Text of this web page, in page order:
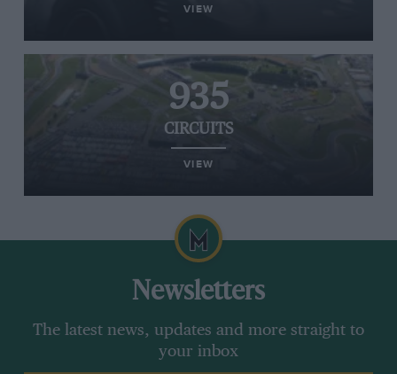
VIEW
935
CIRCUITS
VIEW
Newsletters
The latest news, updates and more straight to
your inbox